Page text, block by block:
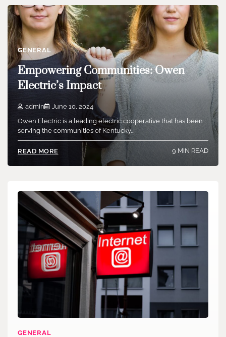
GENERAL
Empowering Communities: Owen
Electric’s Impact
admin
June 10, 2024
Owen Electric is a leading electric cooperative that has been
serving the communities of Kentucky…
READ MORE 9 MIN READ
GENERAL